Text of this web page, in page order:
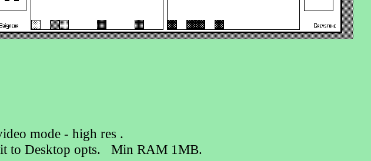
mode - high res .
to Desktop opts. Min RAM 1MB.